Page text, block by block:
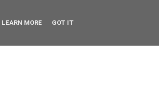
LEARN MORE GOT IT